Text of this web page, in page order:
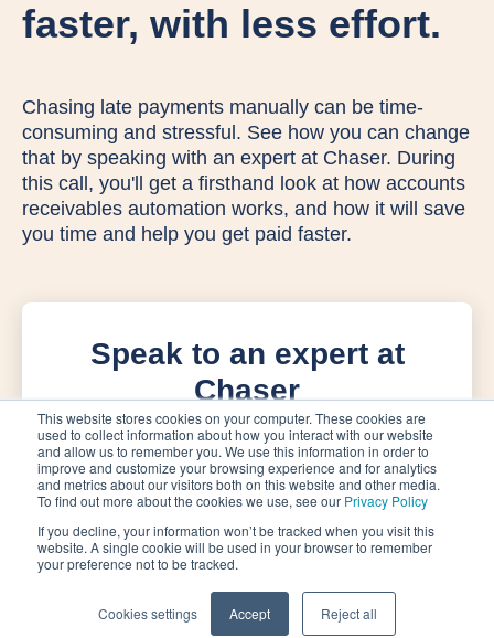
This website stores cookies on your computer. These cookies are
used to collect information about how you interact with our website
and allow us to remember you. We use this information in order to
improve and customize your browsing experience and for analytics
and metrics about our visitors both on this website and other media.
To find out more about the cookies we use, see our Privacy Policy
If you decline, your information won’t be tracked when you visit this
website. A single cookie will be used in your browser to remember
your preference not to be tracked.
Cookies settings Accept Reject all
faster, with less effort.
Chasing late payments manually can be time-
consuming and stressful. See how you can change
that by speaking with an expert at Chaser. During
this call, you'll get a firsthand look at how accounts
receivables automation works, and how it will save
you time and help you get paid faster.
Speak to an expert at
Chaser
Privacy Policy
Terms of Service